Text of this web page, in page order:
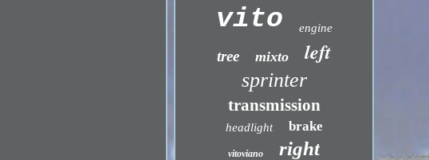
vito engine
tree mixto left
sprinter
transmission
headlight brake
vitoviano right